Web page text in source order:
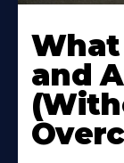
More
About
What
and